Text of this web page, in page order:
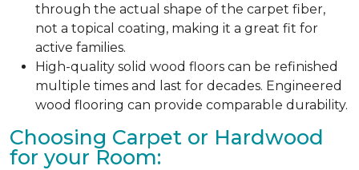
through the actual shape of the carpet fiber,
not a topical coating, making it a great fit for
active families.
High-quality solid wood floors can be refinished
multiple times and last for decades. Engineered
wood flooring can provide comparable durability.
Choosing Carpet or Hardwood
for your Room: